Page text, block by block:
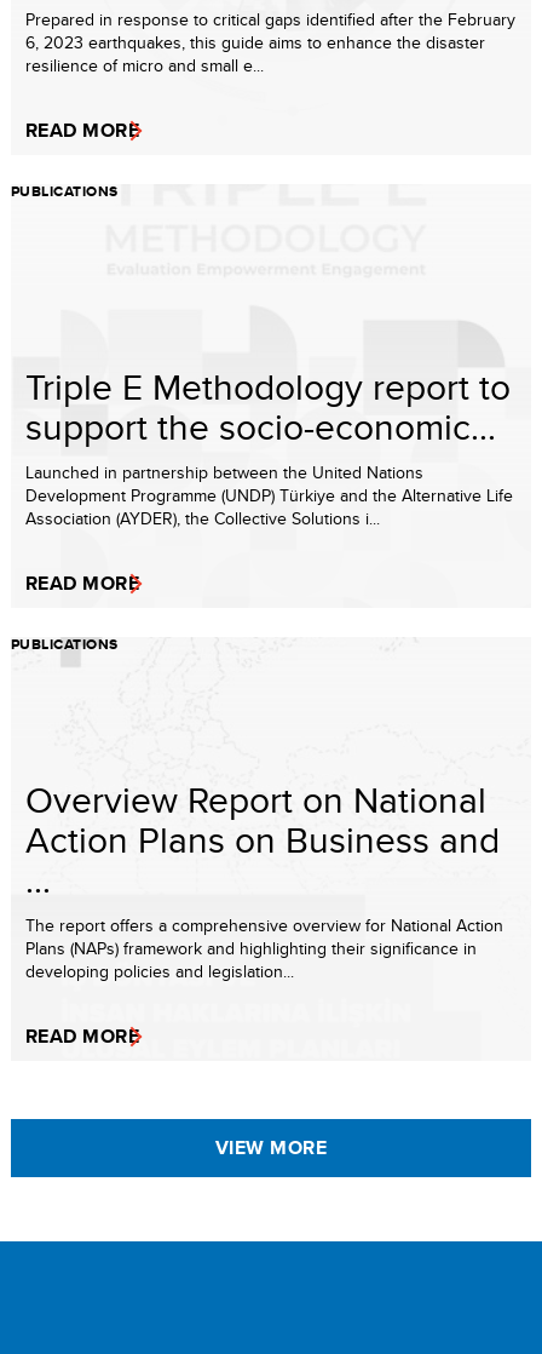
Prepared in response to critical gaps identified after the February
6, 2023 earthquakes, this guide aims to enhance the disaster
resilience of micro and small e...
READ MORE
PUBLICATIONS
Triple E Methodology report to
support the socio-economic...
Launched in partnership between the United Nations
Development Programme (UNDP) Türkiye and the Alternative Life
Association (AYDER), the Collective Solutions i...
READ MORE
PUBLICATIONS
Overview Report on National
Action Plans on Business and
...
The report offers a comprehensive overview for National Action
Plans (NAPs) framework and highlighting their significance in
developing policies and legislation...
READ MORE
VIEW MORE